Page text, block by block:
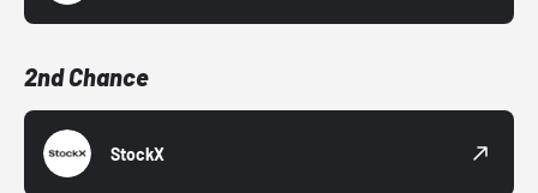
2nd Chance
StockX